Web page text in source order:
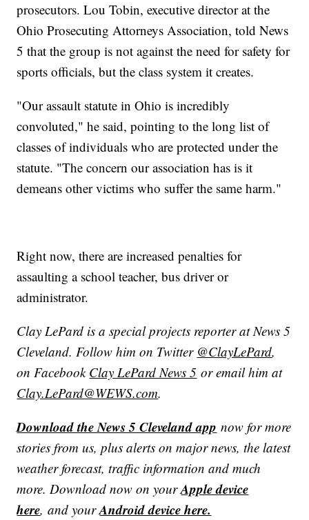
prosecutors. Lou Tobin, executive director at the
Ohio Prosecuting Attorneys Association, told News
5 that the group is not against the need for safety for
sports officials, but the class system it creates.
"Our assault statute in Ohio is incredibly
convoluted," he said, pointing to the long list of
classes of individuals who are protected under the
statute. "The concern our association has is it
demeans other victims who suffer the same harm."
Right now, there are increased penalties for
assaulting a school teacher, bus driver or
administrator.
Clay LePard is a special projects reporter at News 5
Cleveland. Follow him on Twitter @ClayLePard,
on Facebook Clay LePard News 5 or email him at
Clay.LePard@WEWS.com.
Download the News 5 Cleveland app now for more
stories from us, plus alerts on major news, the latest
weather forecast, traffic information and much
more. Download now on yourApple device
here, and yourAndroid device here.